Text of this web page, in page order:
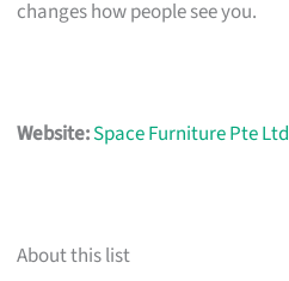
changes how people see you.
Website:Space Furniture Pte Ltd
About this list